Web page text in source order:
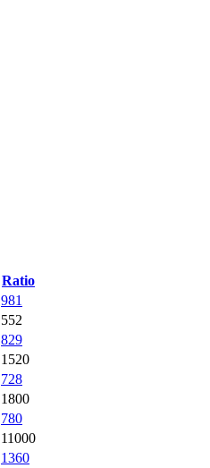
Ratio
981
552
829
1520
728
1800
780
11000
1360